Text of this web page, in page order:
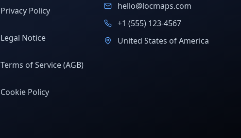
Privacy Policy
Legal Notice
Terms of Service (AGB)
Cookie Policy
hello@locmaps.com
+1 (555) 123-4567
United States of America